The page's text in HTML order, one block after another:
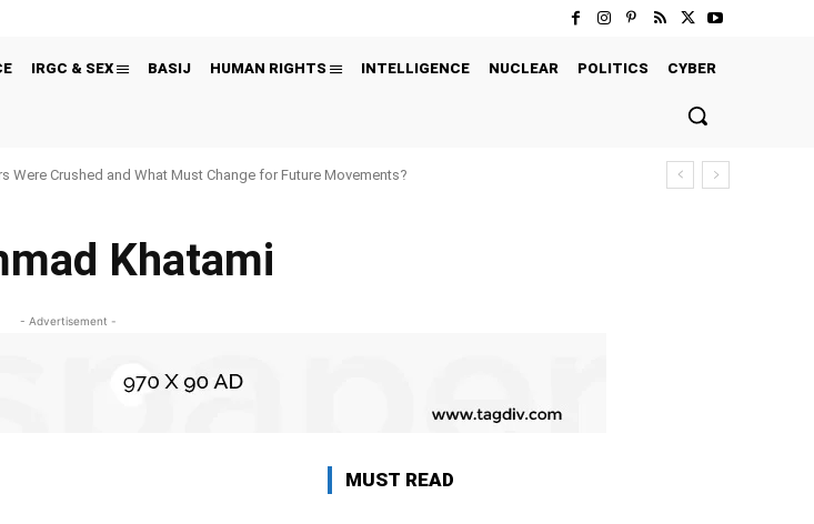
IRGC & SEX BASIJ HUMAN RIGHTS INTELLIGENCE NUCLEAR POLITICS CYBER
Were Crushed and What Must Change for Future Movements?
Khatami
- Advertisement -
MUST READ